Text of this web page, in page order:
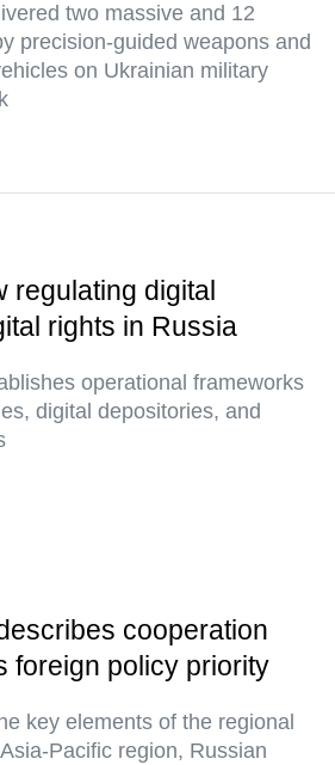
two massive and 12
precision-guided weapons and
on Ukrainian military
regulating digital
rights in Russia
operational frameworks
digital depositories, and
cooperation
foreign policy priority
key elements of the regional
Pacific region, Russian